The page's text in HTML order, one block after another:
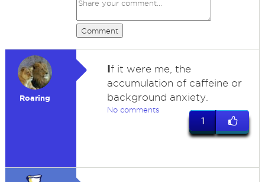
Comment
Roaring
If it were me, the
accumulation of caffeine or
background anxiety.
No comments
1